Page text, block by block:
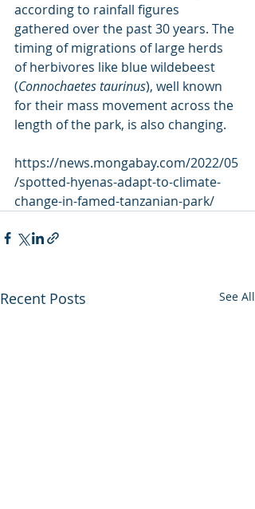
according to rainfall figures
gathered over the past 30 years. The
timing of migrations of large herds
of herbivores like blue wildebeest
(Connochaetes taurinus), well known
for their mass movement across the
length of the park, is also changing.
https://news.mongabay.com/2022/05
/spotted-hyenas-adapt-to-climate-
change-in-famed-tanzanian-park/
Recent Posts See All